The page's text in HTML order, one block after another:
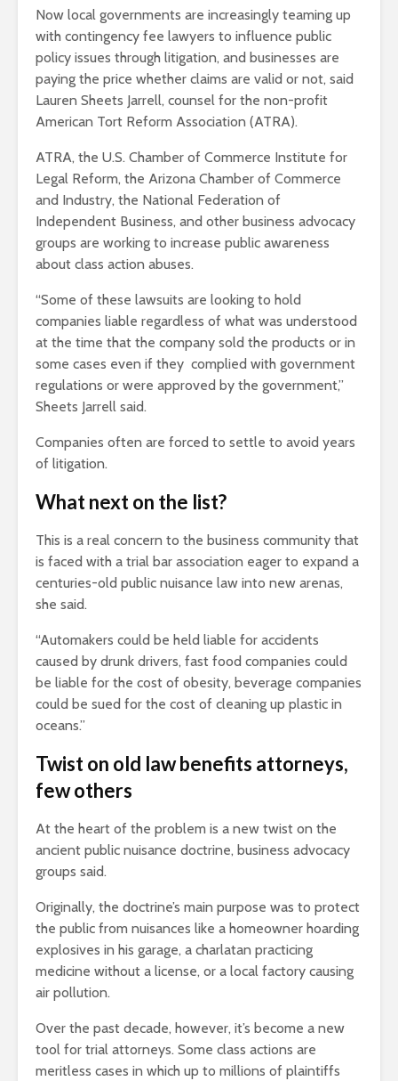
Now local governments are increasingly teaming up
with contingency fee lawyers to influence public
policy issues through litigation, and businesses are
paying the price whether claims are valid or not, said
Lauren Sheets Jarrell, counsel for the non-profit
American Tort Reform Association (ATRA).
ATRA, the U.S. Chamber of Commerce Institute for
Legal Reform, the Arizona Chamber of Commerce
and Industry, the National Federation of
Independent Business, and other business advocacy
groups are working to increase public awareness
about class action abuses.
“Some of these lawsuits are looking to hold
companies liable regardless of what was understood
at the time that the company sold the products or in
some cases even if they complied with government
regulations or were approved by the government,”
Sheets Jarrell said.
Companies often are forced to settle to avoid years
of litigation.
What next on the list?
This is a real concern to the business community that
is faced with a trial bar association eager to expand a
centuries-old public nuisance law into new arenas,
she said.
“Automakers could be held liable for accidents
caused by drunk drivers, fast food companies could
be liable for the cost of obesity, beverage companies
could be sued for the cost of cleaning up plastic in
oceans.”
Twist on old law benefits attorneys,
few others
At the heart of the problem is a new twist on the
ancient public nuisance doctrine, business advocacy
groups said.
Originally, the doctrine’s main purpose was to protect
the public from nuisances like a homeowner hoarding
explosives in his garage, a charlatan practicing
medicine without a license, or a local factory causing
air pollution.
Over the past decade, however, it’s become a new
tool for trial attorneys. Some class actions are
meritless cases in which up to millions of plaintiffs